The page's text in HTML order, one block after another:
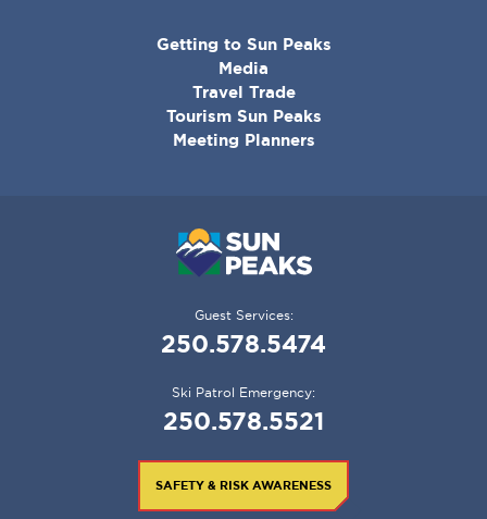
Getting to Sun Peaks
Media
Travel Trade
Tourism Sun Peaks
Meeting Planners
Guest Services:
250.578.5474
Ski Patrol Emergency:
250.578.5521
SAFETY & RISK AWARENESS